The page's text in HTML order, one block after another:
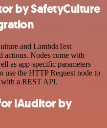
by SafetyCulture
and LambdaTest
actions. Nodes come with
as app-specific parameters
use the HTTP Request node to
with a REST API.
iAuditor by